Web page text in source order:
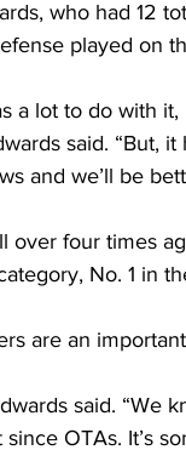
who had 12
played on
a lot to do with
said. “But,
and we’ll be
over four times
No. 1 in
are an
said.
since OTAs. It’s